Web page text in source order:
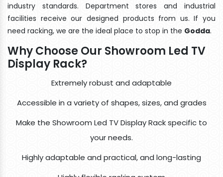
industry standards. Department stores and industrial
facilities receive our designed products from us. If you
need racking, we are the ideal place to stop in the Godda.
Why Choose Our Showroom Led TV
Display Rack?
Extremely robust and adaptable
Accessible in a variety of shapes, sizes, and grades
Make the Showroom Led TV Display Rack specific to
your needs.
Highly adaptable and practical, and long-lasting